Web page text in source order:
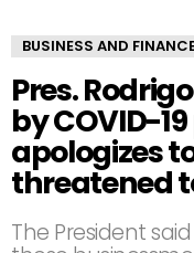
BUSINESS AND
Pres.
by COVID-
apologizes
threatened
The President